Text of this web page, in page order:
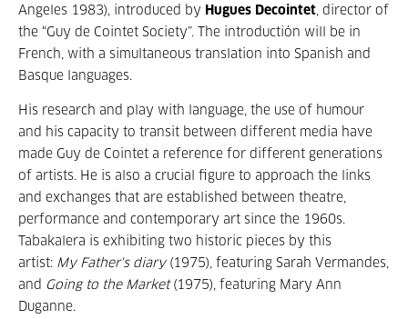
Angeles 1983), introduced by Hugues Decointet, director of
the “Guy de Cointet Society”. The introductión will be in
French, with a simultaneous translation into Spanish and
Basque languages.
His research and play with language, the use of humour
and his capacity to transit between different media have
made Guy de Cointet a reference for different generations
of artists. He is also a crucial figure to approach the links
and exchanges that are established between theatre,
performance and contemporary art since the 1960s.
Tabakalera is exhibiting two historic pieces by this
artist: My Father's diary(1975), featuring Sarah Vermandes,
and Going to the Market(1975), featuring Mary Ann
Duganne.